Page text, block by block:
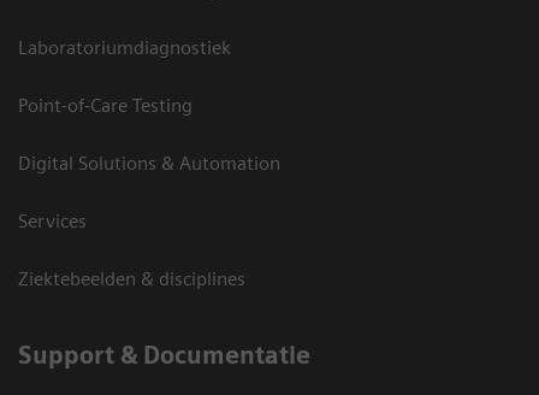
Laboratoriumdiagnostiek
Point-of-Care Testing
Digital Solutions & Automation
Services
Ziektebeelden & disciplines
Support & Documentatie